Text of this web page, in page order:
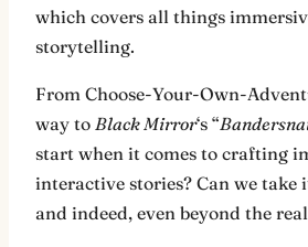
which covers all things
storytelling.
From Choose-Your-Own-
way to Black Mirror‘s “
start when it comes to crafting
interactive stories? Can we take
and indeed, even beyond the